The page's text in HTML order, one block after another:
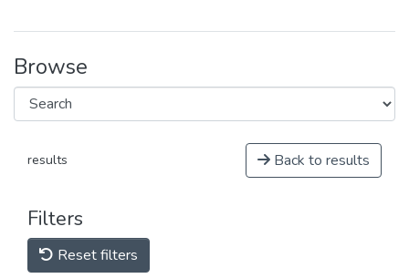
Browse
results Back to results
Filters
Reset filters